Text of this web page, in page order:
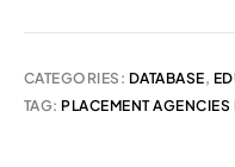
CATEGORIES: DATABASE,
TAG: PLACEMENT AGENCIES